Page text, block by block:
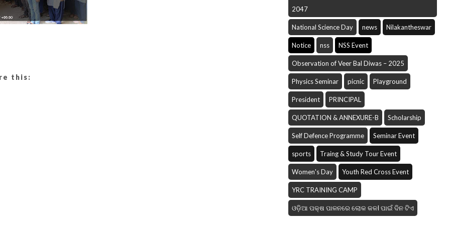
this:
2047
National Science Day news Nilakantheswar
Notice nss NSS Event
Observation of Veer Bal Diwas – 2025
Physics Seminar picnic Playground
President PRINCIPAL
QUOTATION & ANNEXURE-B Scholarship
Self Defence Programme Seminar Event
sports Traing & Study Tour Event
Women's Day Youth Red Cross Event
YRC TRAINING CAMP
ଓଡ଼ିଆ ପକ୍ଷ ପାଳନରେ ଲୋକ କଳI ପାଇଁ ଦିନ ଟିଏ